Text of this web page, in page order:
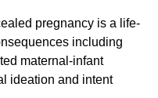
pregnancy is a life-
including
maternal-infant
ideation and intent